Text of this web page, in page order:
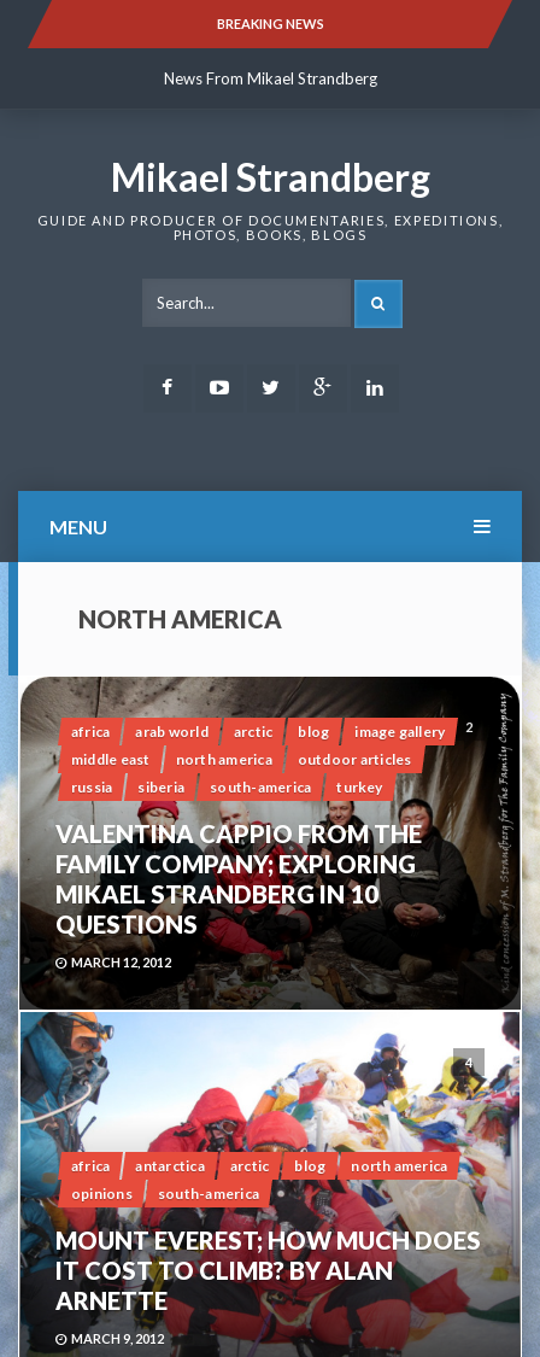
BREAKING NEWS
News From Mikael Strandberg
News From Mikael Strandberg
Mikael Strandberg
GUIDE AND PRODUCER OF DOCUMENTARIES, EXPEDITIONS,
PHOTOS, BOOKS, BLOGS
FacebookYoutubeTwitter Google
MENU
NORTH AMERICA
2
africa arab world arctic blog
image gallery
middle east
north america
outdoor articles
russia
siberia south-america turkey
VALENTINA CAPPIO FROM THE
FAMILY COMPANY; EXPLORING
MIKAEL STRANDBERG IN 10
QUESTIONS
MARCH 12, 2012
4
africa antarctica arctic blog
north america
opinions
south-america
MOUNT EVEREST; HOW MUCH DOES
IT COST TO CLIMB? BY ALAN
ARNETTE
MARCH 9, 2012